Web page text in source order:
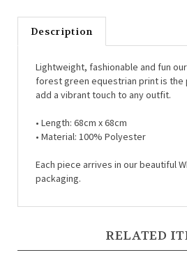
Description
forest green equestrian print is
add a vibrant touch to any outfit.
• Material:100% Polyester
packaging.